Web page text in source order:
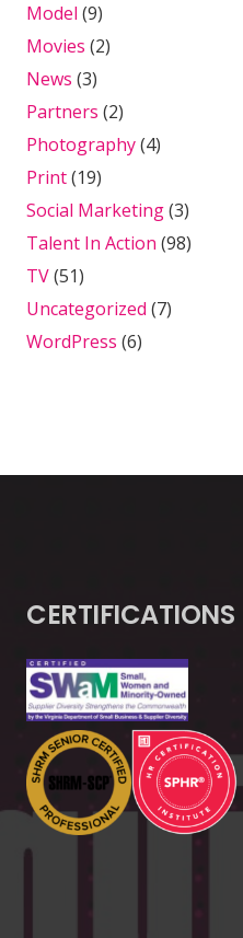
Model (9)
Movies (2)
News (3)
Partners (2)
Photography(4)
Print(19)
Social Marketing(3)
Talent In Action (98)
TV(51)
Uncategorized (7)
WordPress (6)
CERTIFICATIONS